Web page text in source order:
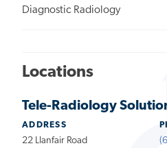
Diagnostic Radiology
Locations
Tele-Radiology
ADDRESS
22 Llanfair Road